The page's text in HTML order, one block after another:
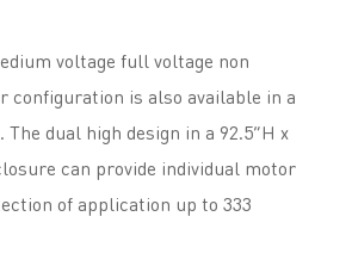
voltage full voltage non
configuration is also available in a
The dual high design in a 92.5”H x
can provide individual motor
of application up to 333